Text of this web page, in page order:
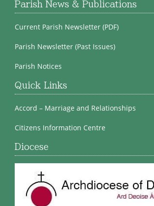
Parish News & Publications
Current Parish Newsletter (PDF)
Parish Newsletter (Past Issues)
Parish Notices
Quick Links
Accord – Marriage and Relationships
Citizens Information Centre
Diocese